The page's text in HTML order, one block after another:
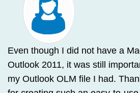
Even though I did not have a
Outlook 2011, it was still
my Outlook OLM file I had.